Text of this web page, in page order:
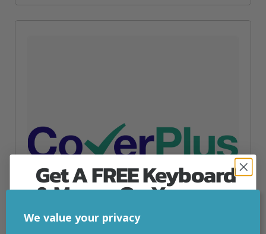
We value your privacy
Get A FREE Keyboard
& Mouse On Your
First Computer Order